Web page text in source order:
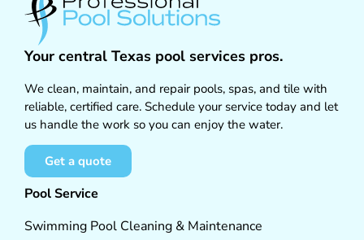
Your central Texas pool services pros.
We clean, maintain, and repair pools, spas, and tile with
reliable, certified care. Schedule your service today and let
us handle the work so you can enjoy the water.
Get a quote
Pool Service
Swimming Pool Cleaning & Maintenance